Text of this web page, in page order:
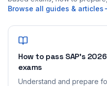
Browse all guides & articles
How to pass SAP's
exams
Understand and prepare